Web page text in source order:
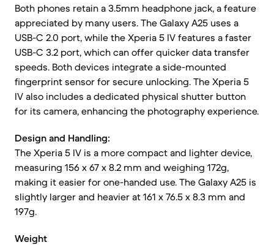
Both phones retain a 3.5mm headphone jack, a feature
appreciated by many users. The Galaxy A25 uses a
USB-C 2.0 port, while the Xperia 5 IV features a faster
USB-C 3.2 port, which can offer quicker data transfer
speeds. Both devices integrate a side-mounted
fingerprint sensor for secure unlocking. The Xperia 5
IV also includes a dedicated physical shutter button
for its camera, enhancing the photography experience.
Design and Handling:
The Xperia 5 IV is a more compact and lighter device,
measuring 156 x 67 x 8.2 mm and weighing 172g,
making it easier for one-handed use. The Galaxy A25 is
slightly larger and heavier at 161 x 76.5 x 8.3 mm and
197g.
Weight